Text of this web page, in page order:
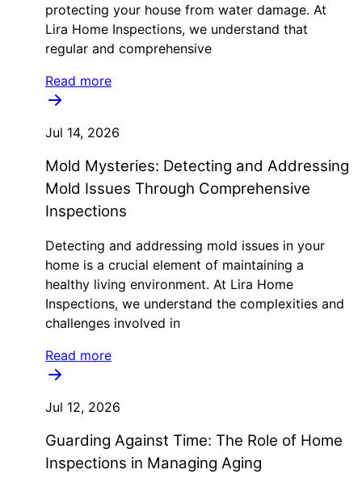
protecting your house from water damage. At
Lira Home Inspections, we understand that
regular and comprehensive
Read more
Jul 14, 2026
Mold Mysteries: Detecting and Addressing
Mold Issues Through Comprehensive
Inspections
Detecting and addressing mold issues in your
home is a crucial element of maintaining a
healthy living environment. At Lira Home
Inspections, we understand the complexities and
challenges involved in
Read more
Jul 12, 2026
Guarding Against Time: The Role of Home
Inspections in Managing Aging